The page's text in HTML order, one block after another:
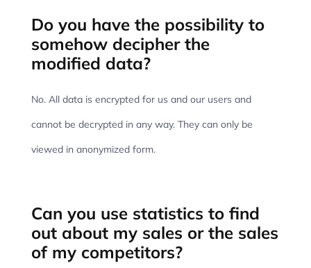
Do you have the possibility to
somehow decipher the
modified data?
No. All data is encrypted for us and our users and
cannot be decrypted in any way. They can only be
viewed in anonymized form.
Can you use statistics to find
out about my sales or the sales
of my competitors?